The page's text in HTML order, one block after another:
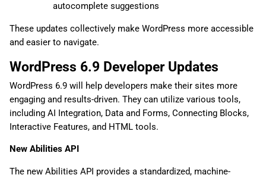
autocomplete suggestions
These updates collectively make WordPress more accessible
and easier to navigate.
WordPress 6.9 Developer Updates
WordPress 6.9 will help developers make their sites more
engaging and results-driven. They can utilize various tools,
including AI Integration, Data and Forms, Connecting Blocks,
Interactive Features, and HTML tools.
New Abilities API
The new Abilities API provides a standardized, machine-